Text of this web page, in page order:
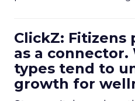
ClickZ:
as a
types tend to
growth for